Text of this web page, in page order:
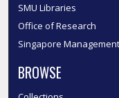
SMU Libraries
Office of Research
Singapore
BROWSE